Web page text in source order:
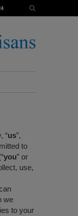
“us”,
to
you” or
use,
we
to your